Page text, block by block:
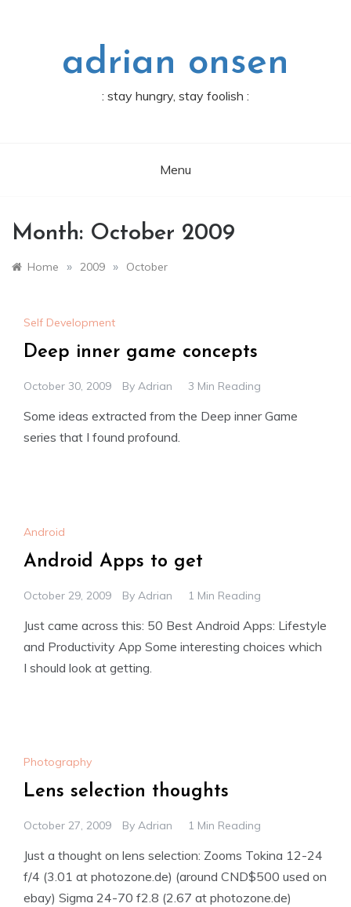
adrian onsen
: stay hungry, stay foolish :
Menu
Month: October 2009
Home » 2009 » October
Self Development
Deep inner game concepts
October 30, 2009 By Adrian 3 Min Reading
Some ideas extracted from the Deep inner Game
series that I found profound.
Android
Android Apps to get
October 29, 2009 By Adrian 1 Min Reading
Just came across this: 50 Best Android Apps: Lifestyle
and Productivity App Some interesting choices which
I should look at getting.
Photography
Lens selection thoughts
October 27, 2009 By Adrian 1 Min Reading
Just a thought on lens selection: Zooms Tokina 12-24
f/4 (3.01 at photozone.de) (around CND$500 used on
ebay) Sigma 24-70 f2.8 (2.67 at photozone.de)